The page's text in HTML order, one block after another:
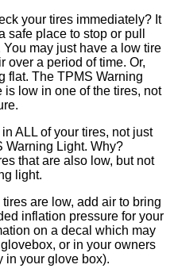
your tires immediately? It
place to stop or pull
may just have a low tire
over a period of time. Or,
flat. The TPMS Warning
is low in one of the tires, not
ALL of your tires, not just
Warning Light. Why?
that are also low, but not
light.
are low, add air to bring
inflation pressure for your
on a decal which may
or in your owners
in your glove box).